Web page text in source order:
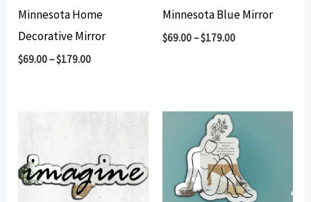
Minnesota Home
Decorative Mirror
$69.00–$179.00
Minnesota Blue Mirror
$69.00–$179.00